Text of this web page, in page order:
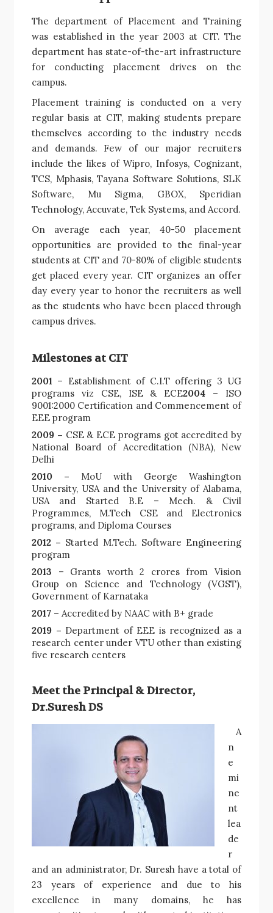
The department of Placement and Training
was established in the year 2003 at CIT. The
department has state-of-the-art infrastructure
for conducting placement drives on the
campus.
Placement training is conducted on a very
regular basis at CIT, making students prepare
themselves according to the industry needs
and demands. Few of our major recruiters
include the likes of Wipro, Infosys, Cognizant,
TCS, Mphasis, Tayana Software Solutions, SLK
Software, Mu Sigma, GBOX, Speridian
Technology, Accuvate, Tek Systems, and Accord.
On average each year, 40-50 placement
opportunities are provided to the final-year
students at CIT and 70-80% of eligible students
get placed every year. CIT organizes an offer
day every year to honor the recruiters as well
as the students who have been placed through
campus drives.
Milestones at CIT
2001 – Establishment of C.I.T offering 3 UG
programs viz CSE, ISE & ECE2004 – ISO
9001:2000 Certification and Commencement of
EEE program
2009 – CSE & ECE programs got accredited by
National Board of Accreditation (NBA), New
Delhi
2010 – MoU with George Washington
University, USA and the University of Alabama,
USA and Started B.E – Mech. & Civil
Programmes, M.Tech CSE and Electronics
programs, and Diploma Courses
2012 – Started M.Tech. Software Engineering
program
2013 – Grants worth 2 crores from Vision
Group on Science and Technology (VGST),
Government of Karnataka
2017 – Accredited by NAAC with B+ grade
2019 – Department of EEE is recognized as a
research center under VTU other than existing
five research centers
Meet the Principal & Director,
Dr.Suresh DS
A
n
e
mi
ne
nt
lea
de
r
and an administrator, Dr. Suresh have a total of
23 years of experience and due to his
excellence in many domains, he has